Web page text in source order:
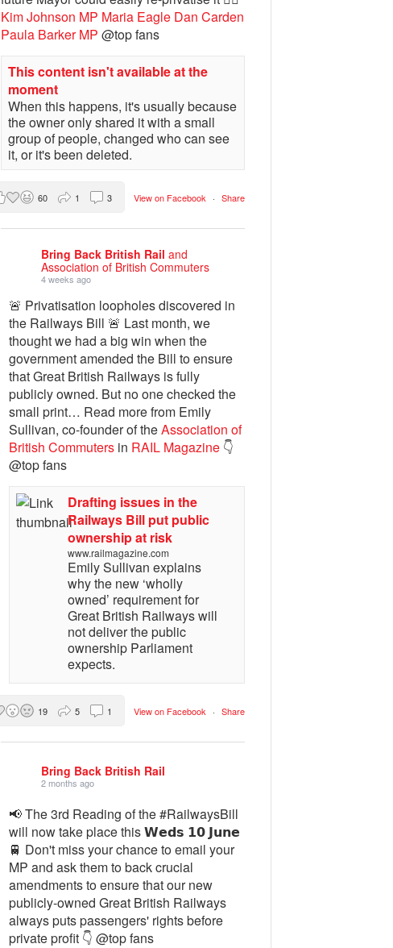
Kim Johnson MP Maria Eagle Dan Carden
Paula Barker MP @top fans
This content isn't available at the
moment
When this happens, it's usually because
the owner only shared it with a small
group of people, changed who can see
it, or it's been deleted.
View on Facebook · Share
60 1 3
Bring Back British Railand
Association of British Commuters
4 weeks ago
🚨 Privatisation loopholes discovered in
the Railways Bill 🚨 Last month, we
thought we had a big win when the
government amended the Bill to ensure
that Great British Railways is fully
publicly owned. But no one checked the
small print… Read more from Emily
Sullivan, co-founder of theAssociation of
British Commuters in RAIL Magazine 👇
@top fans
Drafting issues in the
Railways Bill put public
ownership at risk
www.railmagazine.com
Emily Sullivan explains
why the new ‘wholly
owned’ requirement for
Great British Railways will
not deliver the public
ownership Parliament
expects.
View on Facebook · Share
19 5 1
Bring Back British Rail
2 months ago
📢 The 3rd Reading of the #RailwaysBill
will now take place this 𝗪𝗲𝗱𝘀 𝟭𝟬 𝗝𝘂𝗻𝗲
🚆 Don't miss your chance to email your
MP and ask them to back crucial
amendments to ensure that our new
publicly-owned Great British Railways
always puts passengers' rights before
private profit 👇 @top fans